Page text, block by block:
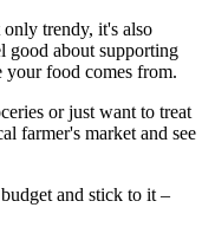
trendy, it's also
good about supporting
food comes from.
or just want to treat
farmer's market and see
and stick to it –